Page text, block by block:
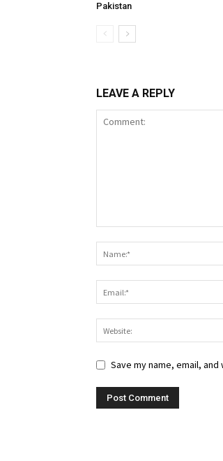
Pakistan
LEAVE A REPLY
Save my name, email,